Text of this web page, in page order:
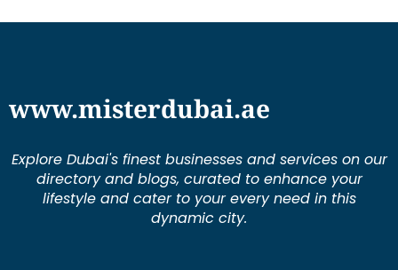
www.misterdubai.ae
Explore Dubai's finest businesses and services on our
directory and blogs, curated to enhance your
lifestyle and cater to your every need in this
dynamic city.